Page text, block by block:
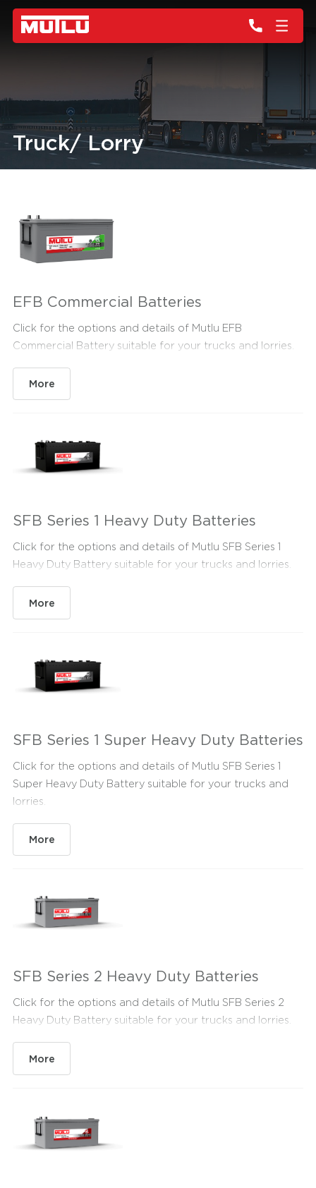
Truck/ Lorry
EFB Commercial Batteries
Click for the options and details of Mutlu EFB
Commercial Battery suitable for your trucks and lorries.
More
SFB Series 1 Heavy Duty Batteries
Click for the options and details of Mutlu SFB Series 1
Heavy Duty Battery suitable for your trucks and lorries.
More
SFB Series 1 Super Heavy Duty Batteries
Click for the options and details of Mutlu SFB Series 1
Super Heavy Duty Battery suitable for your trucks and
lorries.
More
SFB Series 2 Heavy Duty Batteries
Click for the options and details of Mutlu SFB Series 2
Heavy Duty Battery suitable for your trucks and lorries.
More